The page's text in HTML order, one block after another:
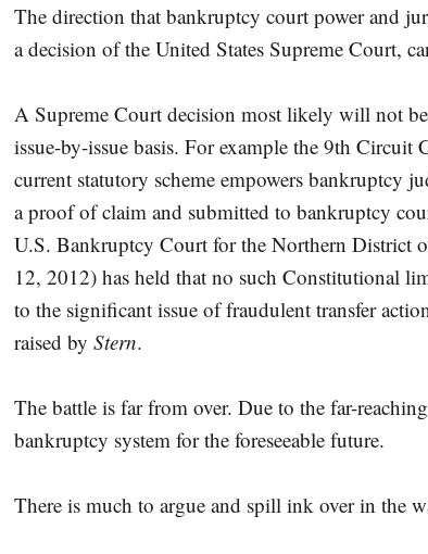
The direction that bankruptcy court power and
a decision of the United States Supreme Court,
A Supreme Court decision most likely will not
issue-by-issue basis. For example the 9th Circuit
current statutory scheme empowers bankruptcy
a proof of claim and submitted to bankruptcy
U.S. Bankruptcy Court for the Northern District
12, 2012) has held that no such Constitutional
to the significant issue of fraudulent transfer
raised byStern.
The battle is far from over. Due to the far-
bankruptcy system for the foreseeable future.
There is much to argue and spill ink over in the